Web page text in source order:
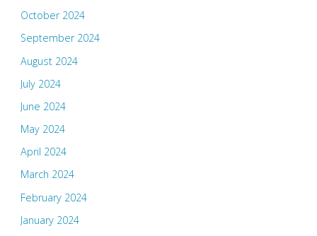
October 2024
September 2024
August 2024
July 2024
June 2024
May 2024
April 2024
March 2024
February 2024
January 2024